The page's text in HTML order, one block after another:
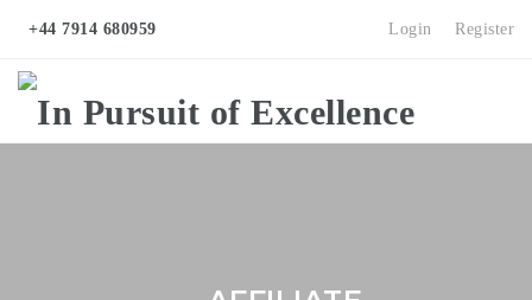
+44 7914 680959 Login Register